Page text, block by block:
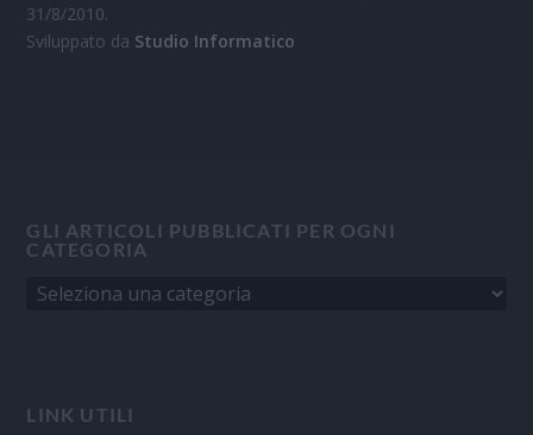
31/8/2010.
Sviluppato da Studio Informatico
GLI ARTICOLI PUBBLICATI PER OGNI
CATEGORIA
LINK UTILI